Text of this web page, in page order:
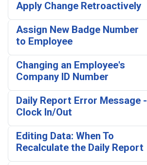
Apply Change Retroactively
Assign New Badge Number
to Employee
Changing an Employee's
Company ID Number
Daily Report Error Message -
Clock In/Out
Editing Data: When To
Recalculate the Daily Report